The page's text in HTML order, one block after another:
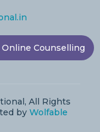
All Rights
by Wolfable
Online Counselling